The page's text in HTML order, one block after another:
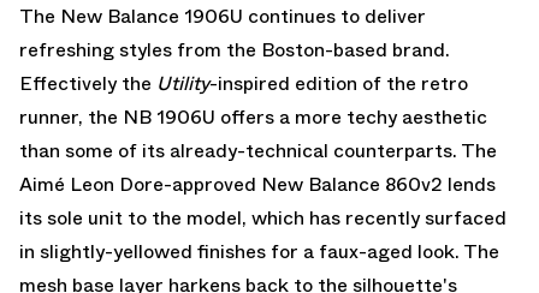
The New Balance 1906U continues to deliver
refreshing styles from the Boston-based brand.
Effectively the Utility-inspired edition of the retro
runner, the NB 1906U offers a more techy aesthetic
than some of its already-technical counterparts. The
Aimé Leon Dore-approved New Balance 860v2 lends
its sole unit to the model, which has recently surfaced
in slightly-yellowed finishes for a faux-aged look. The
mesh base layer harkens back to the silhouette's